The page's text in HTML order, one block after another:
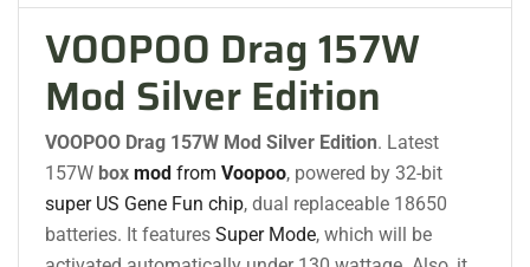
VOOPOO Drag 157W
Mod Silver Edition
VOOPOO Drag 157W Mod Silver Edition. Latest
157W boxmod fromVoopoo, powered by 32-bit
super US Gene Fun chip, dual replaceable 18650
batteries. It featuresSuper Mode, which will be